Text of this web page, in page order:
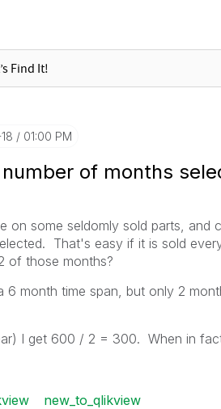
01:00 PM
of months
on some seldomly sold parts, and
That's easy if it is sold
of those months?
6 month time span, but only 2
I get 600 / 2 = 300. When in
new_to_qlikview